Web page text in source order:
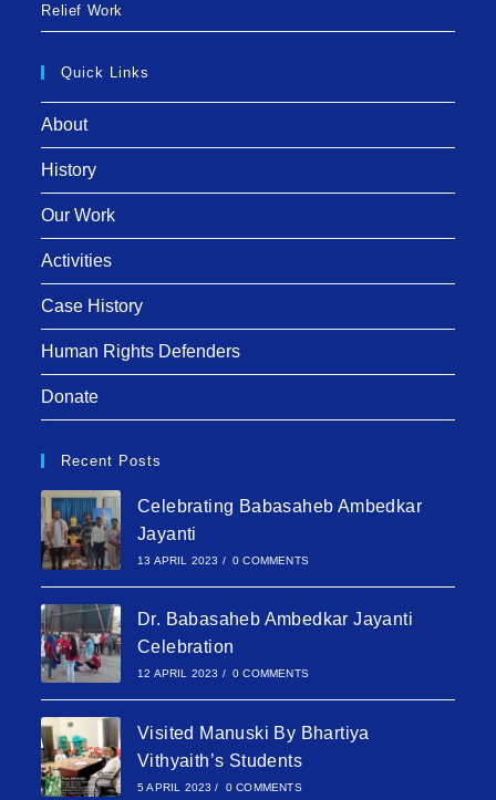
Relief Work
Quick Links
About
History
Our Work
Activities
Case History
Human Rights Defenders
Donate
Recent Posts
Celebrating Babasaheb Ambedkar
Jayanti
13 APRIL 2023 / 0 COMMENTS
Dr. Babasaheb Ambedkar Jayanti
Celebration
12 APRIL 2023 / 0 COMMENTS
Visited Manuski By Bhartiya
Vithyaith’s Students
5 APRIL 2023 / 0 COMMENTS